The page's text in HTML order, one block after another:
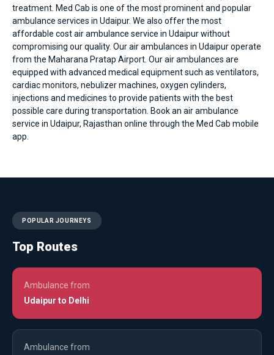
treatment. Med Cab is one of the most prominent and popular
ambulance services in Udaipur. We also offer the most
affordable cost air ambulance service in Udaipur without
compromising our quality. Our air ambulances in Udaipur operate
from the Maharana Pratap Airport. Our air ambulances are
equipped with advanced medical equipment such as ventilators,
cardiac monitors, nebulizer machines, oxygen cylinders,
injections and medicines to provide patients with the best
possible care during transportation. Book an air ambulance
service in Udaipur, Rajasthan online through the Med Cab mobile
app.
POPULAR JOURNEYS
Top Routes
Ambulance from
Udaipur to Delhi
Ambulance from